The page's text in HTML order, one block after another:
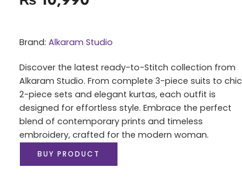
Brand: Alkaram Studio
Discover the latest ready-to-Stitch collection from
Alkaram Studio. From complete 3-piece suits to chic
2-piece sets and elegant kurtas, each outfit is
designed for effortless style. Embrace the perfect
blend of contemporary prints and timeless
embroidery, crafted for the modern woman.
BUY PRODUCT